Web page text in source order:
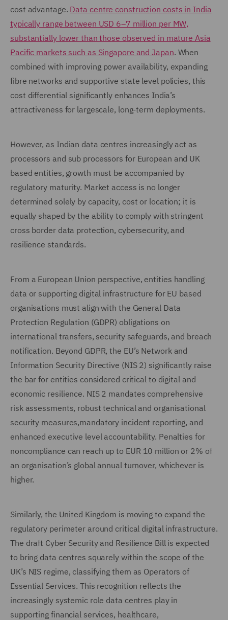
cost advantage. Data centre construction costs in India
typically range between USD 6–7 million per MW,
substantially lower than those observed in mature Asia
Pacific markets such as Singapore and Japan. When
combined with improving power availability, expanding
fibre networks and supportive state level policies, this
cost differential significantly enhances India’s
attractiveness for largescale, long-term deployments.
However, as Indian data centres increasingly act as
processors and sub processors for European and UK
based entities, growth must be accompanied by
regulatory maturity. Market access is no longer
determined solely by capacity, cost or location; it is
equally shaped by the ability to comply with stringent
cross border data protection, cybersecurity, and
resilience standards.
From a European Union perspective, entities handling
data or supporting digital infrastructure for EU based
organisations must align with the General Data
Protection Regulation (GDPR) obligations on
international transfers, security safeguards, and breach
notification. Beyond GDPR, the EU’s Network and
Information Security Directive (NIS 2) significantly raise
the bar for entities considered critical to digital and
economic resilience. NIS 2 mandates comprehensive
risk assessments, robust technical and organisational
security measures,mandatory incident reporting, and
enhanced executive level accountability. Penalties for
noncompliance can reach up to EUR 10 million or 2% of
an organisation’s global annual turnover, whichever is
higher.
Similarly, the United Kingdom is moving to expand the
regulatory perimeter around critical digital infrastructure.
The draft Cyber Security and Resilience Bill is expected
to bring data centres squarely within the scope of the
UK’s NIS regime, classifying them as Operators of
Essential Services. This recognition reflects the
increasingly systemic role data centres play in
supporting financial services, healthcare,